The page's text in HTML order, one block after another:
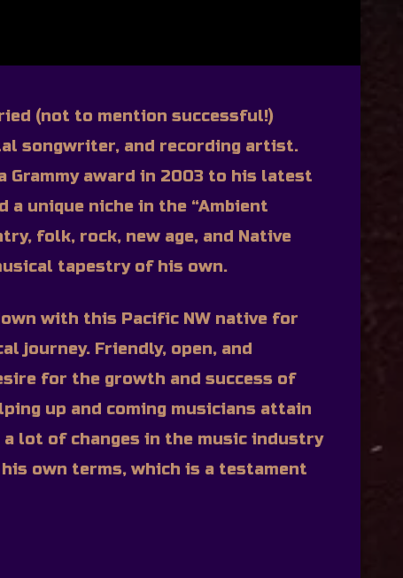
(not to mention successful!)
songwriter, and recording artist.
Grammy award in 2003 to his latest
a unique niche in the “Ambient
folk, rock, new age, and Native
tapestry of his own.
with this Pacific NW native for
journey. Friendly, open, and
for the growth and success of
up and coming musicians attain
lot of changes in the music industry
own terms, which is a testament